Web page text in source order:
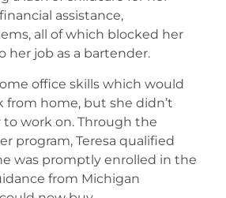
assistance,
all of which blocked her
her job as a bartender.
office skills which would
from home, but she didn’t
work on. Through the
program, Teresa qualified
was promptly enrolled in the
from Michigan